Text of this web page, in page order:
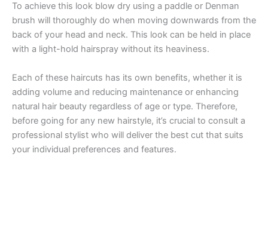
To achieve this look blow dry using a paddle or Denman
brush will thoroughly do when moving downwards from the
back of your head and neck. This look can be held in place
with a light-hold hairspray without its heaviness.
Each of these haircuts has its own benefits, whether it is
adding volume and reducing maintenance or enhancing
natural hair beauty regardless of age or type. Therefore,
before going for any new hairstyle, it’s crucial to consult a
professional stylist who will deliver the best cut that suits
your individual preferences and features.